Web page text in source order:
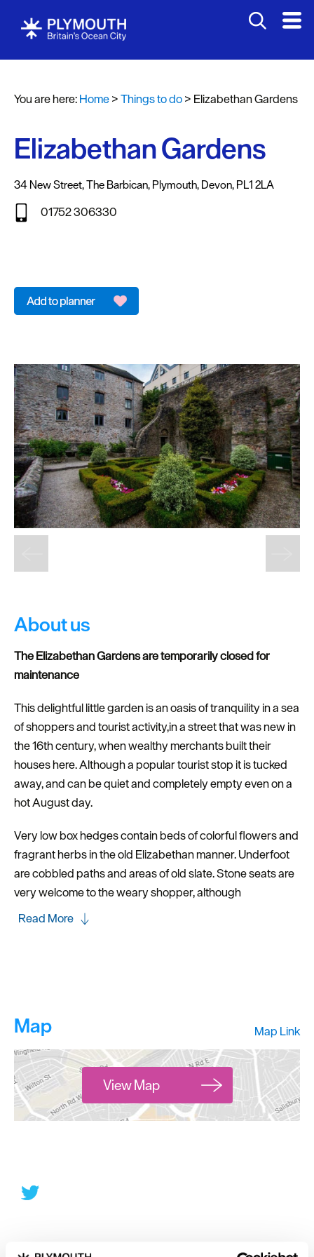
Attractions
Sports
Leisure
&
Tours
&
Fun
&
Games
You are here:Home>Things to do> Elizabethan Gardens
Elizabethan Gardens
34 New Street,The Barbican, Plymouth, Devon, PL1 2LA
01752 306330
About us
The Elizabethan Gardens are temporarily closed for
maintenance
This delightful little garden is an oasis of tranquility in a sea
of shoppers and tourist activity,in a street that was new in
the 16th century, when wealthy merchants built their
houses here. Although a popular tourist stop it is tucked
away, and can be quiet and completely empty even on a
hot August day.
Very low box hedges contain beds of colorful flowers and
fragrant herbs in the old Elizabethan manner. Underfoot
are cobbled paths and areas of old slate. Stone seats are
very welcome to the weary shopper, although
Read More
Map Map Link
View Map